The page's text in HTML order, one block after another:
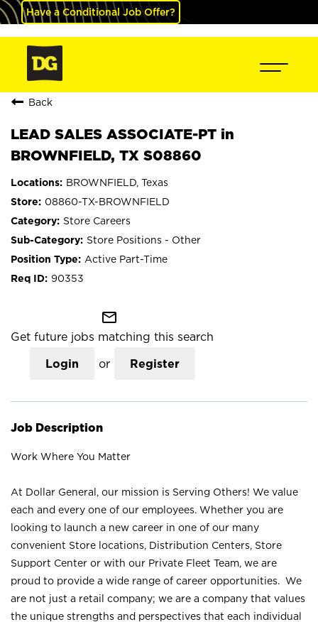
Have a Conditional Job Offer?
Back
LEAD SALES ASSOCIATE-PT in
BROWNFIELD, TX S08860
BROWNFIELD, Texas
08860-TX-BROWNFIELD
Store Careers
Store Positions - Other
Active Part-Time
90353
mail_outline
Get future jobs matching this search
Login or Register
Job Description
Work Where You Matter
At Dollar General, our mission is Serving Others! We value
each and every one of our employees. Whether you are
looking to launch a new career in one of our many
convenient Store locations, Distribution Centers, Store
Support Center or with our Private Fleet Team, we are
proud to provide a wide range of career opportunities. We
are not just a retail company; we are a company that values
the unique strengths and perspectives that each individual